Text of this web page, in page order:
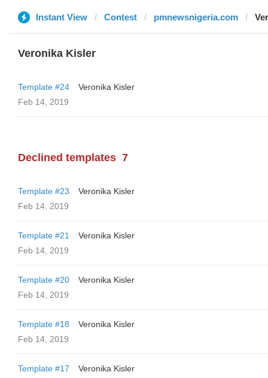
Instant View Contest pmnewsnigeria.com
Veronika Kisler
Template #24
Veronika Kisler
Feb 14, 2019
Declined templates 7
Template #23
Veronika Kisler
Feb 14, 2019
Template #21
Veronika Kisler
Feb 14, 2019
Template #20
Veronika Kisler
Feb 14, 2019
Template #18
Veronika Kisler
Feb 14, 2019
Template #17
Veronika Kisler